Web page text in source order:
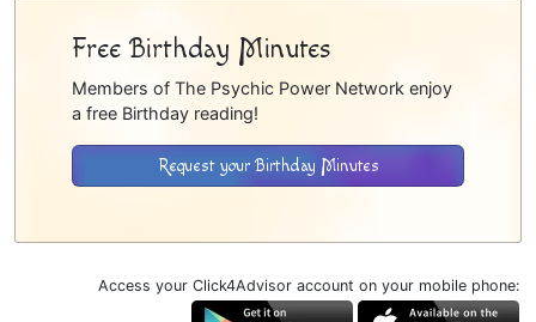
Free Birthday Minutes
Members of The Psychic Power Network enjoy
a free Birthday reading!
Request your Birthday Minutes
Access your Click4Advisor account on your mobile phone: